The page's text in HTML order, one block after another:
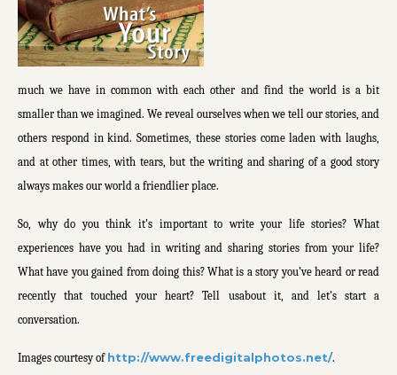
much we have in common with each other and find the world is a bit
smaller than we imagined. We reveal ourselves when we tell our stories, and
others respond in kind. Sometimes, these stories come laden with laughs,
and at other times, with tears, but the writing and sharing of a good story
always makes our world a friendlier place.
So, why do you think it’s important to write your life stories? What
experiences have you had in writing and sharing stories from your life?
What have you gained from doing this? What is a story you’ve heard or read
recently that touched your heart? Tell usabout it, and let’s start a
conversation.
Images courtesy of http://www.freedigitalphotos.net/.